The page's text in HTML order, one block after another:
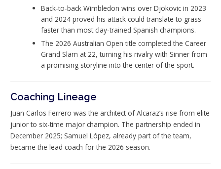
Back-to-back Wimbledon wins over Djokovic in 2023
and 2024 proved his attack could translate to grass
faster than most clay-trained Spanish champions.
The 2026 Australian Open title completed the Career
Grand Slam at 22, turning his rivalry with Sinner from
a promising storyline into the center of the sport.
Coaching Lineage
Juan Carlos Ferrero was the architect of Alcaraz’s rise from elite
junior to six-time major champion. The partnership ended in
December 2025; Samuel López, already part of the team,
became the lead coach for the 2026 season.